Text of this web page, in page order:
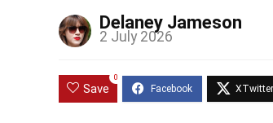
Delaney Jameson
2 July 2026
Save
0